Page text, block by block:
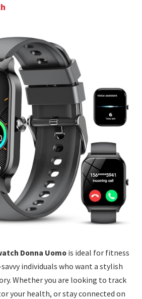
Donna Uomo is ideal for fitness
individuals who want a stylish
Whether you are looking to track
your health, or stay connected on